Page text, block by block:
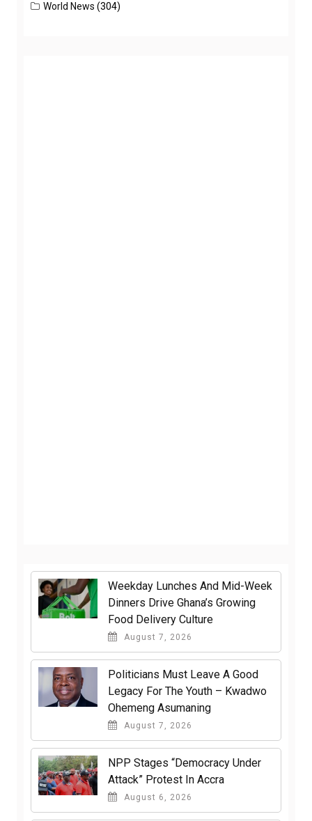
World News (304)
Weekday Lunches And Mid-Week
Dinners Drive Ghana’s Growing
Food Delivery Culture
August 7, 2026
Politicians Must Leave A Good
Legacy For The Youth – Kwadwo
Ohemeng Asumaning
August 7, 2026
NPP Stages “Democracy Under
Attack” Protest In Accra
August 6, 2026